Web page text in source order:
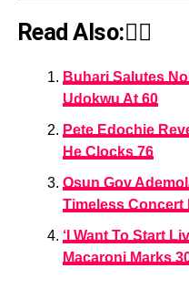
Read Also:👇🏾
Buhari Salutes
Udokwu At 60
Pete Edochie
He Clocks 76
Osun Gov
Timeless Concert
‘I Want To Start
Macaroni Marks